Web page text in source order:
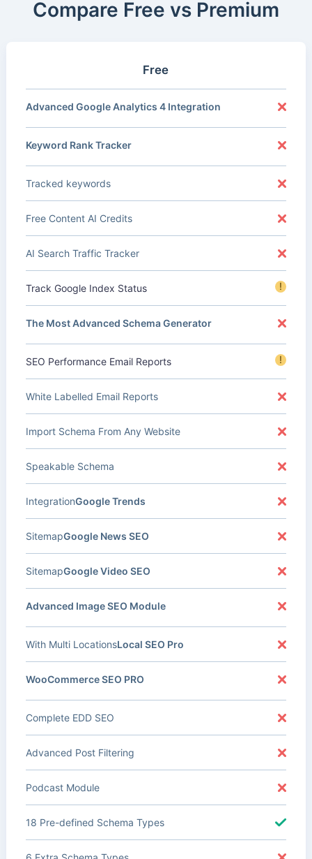
Compare Free vs Premium
Free
Advanced Google Analytics 4 Integration
Keyword Rank Tracker
Tracked keywords
Free Content AI Credits
AI Search Traffic Tracker
Track Google Index Status !
The Most Advanced Schema Generator
SEO Performance Email Reports !
White Labelled Email Reports
Import Schema From Any Website
Speakable Schema
Google Trends
Integration
Google News SEO
Sitemap
Google Video SEO
Sitemap
Advanced Image SEO Module
Local SEO Pro
With Multi Locations
WooCommerce SEO PRO
Complete EDD SEO
Advanced Post Filtering
Podcast Module
18 Pre-defined Schema Types